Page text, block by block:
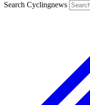
Search Cyclingnews